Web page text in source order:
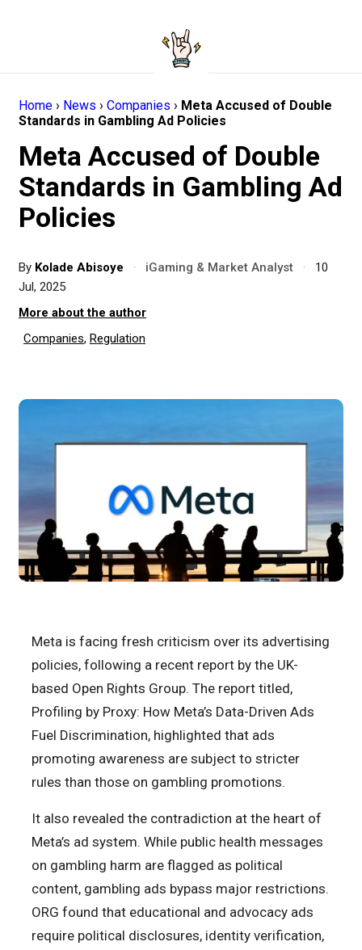
Home › News › Companies › Meta Accused of Double
Standards in Gambling Ad Policies
Meta Accused of Double
Standards in Gambling Ad
Policies
By Kolade Abisoye · iGaming & Market Analyst ·
10
Jul, 2025
More about the author
Companies, Regulation
Meta is facing fresh criticism over its advertising
policies, following a recent report by the UK-
based Open Rights Group. The report titled,
Profiling by Proxy: How Meta’s Data-Driven Ads
Fuel Discrimination, highlighted that ads
promoting awareness are subject to stricter
rules than those on gambling promotions.
It also revealed the contradiction at the heart of
Meta’s ad system. While public health messages
on gambling harm are flagged as political
content, gambling ads bypass major restrictions.
ORG found that educational and advocacy ads
require political disclosures, identity verification,